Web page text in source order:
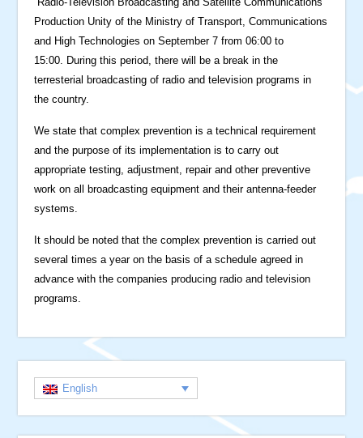
Production Unity of the Ministry of Transport, Communications
and High Technologies on September 7 from 06:00 to
15:00. During this period, there will be a break in the
terresterial broadcasting of radio and television programs in
the country.
We state that complex prevention is a technical requirement
and the purpose of its implementation is to carry out
appropriate testing, adjustment, repair and other preventive
work on all broadcasting equipment and their antenna-feeder
systems.
It should be noted that the complex prevention is carried out
several times a year on the basis of a schedule agreed in
advance with the companies producing radio and television
programs.
English